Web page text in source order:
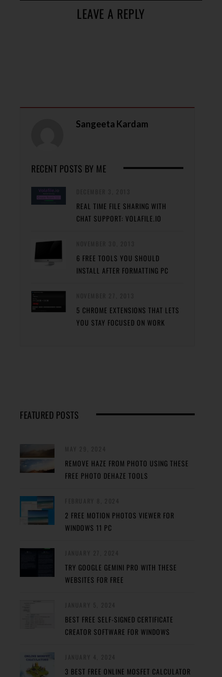
LEAVE A REPLY
Sangeeta Kardam
RECENT POSTS BY ME
REAL TIME FILE SHARING WITH
CHAT SUPPORT: VOLAFILE.IO
6 FREE TOOLS YOU SHOULD
INSTALL AFTER FORMATTING PC
5 CHROME EXTENSIONS THAT LETS
YOU STAY FOCUSED ON WORK
FEATURED POSTS
REMOVE HAZE FROM PHOTO USING THESE
FREE PHOTO DEHAZE TOOLS
2 FREE MOTION PHOTOS VIEWER FOR
WINDOWS 11 PC
TRY GOOGLE GEMINI PRO WITH THESE
WEBSITES FOR FREE
BEST FREE SELF-SIGNED CERTIFICATE
CREATOR SOFTWARE FOR WINDOWS
3 BEST FREE ONLINE MOSFET CALCULATOR